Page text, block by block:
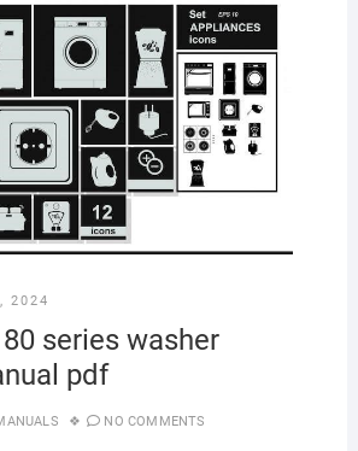
2024
series washer
pdf
NO COMMENTS